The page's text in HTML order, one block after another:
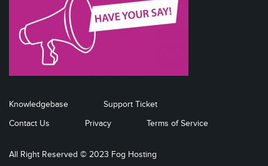
Knowledgebase
Support Ticket
Contact Us
Privacy Terms of Service
All Right Reserved © 2023 Fog Hosting